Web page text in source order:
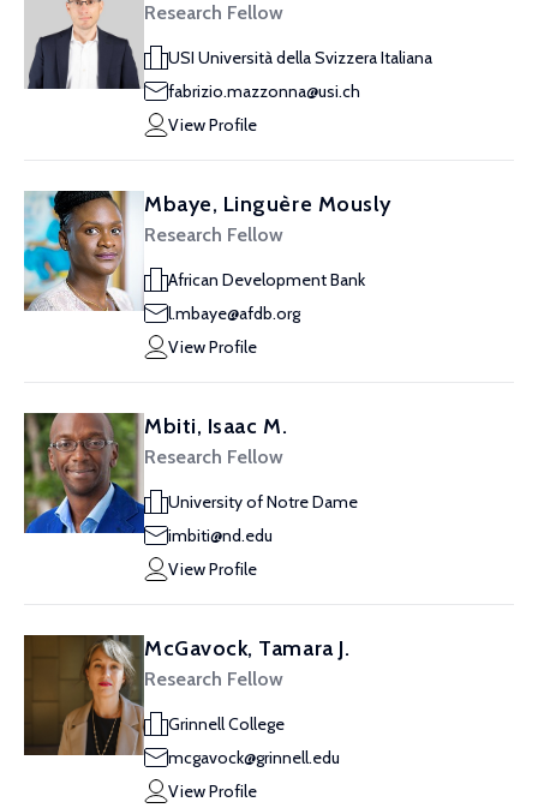
Research Fellow
USI Università della Svizzera Italiana
fabrizio.mazzonna@usi.ch
View Profile
Mbaye, Linguère Mously
Research Fellow
African Development Bank
l.mbaye@afdb.org
View Profile
Mbiti, Isaac M.
Research Fellow
University of Notre Dame
imbiti@nd.edu
View Profile
McGavock, Tamara J.
Research Fellow
Grinnell College
mcgavock@grinnell.edu
View Profile